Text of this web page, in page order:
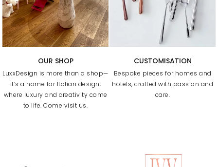
FREE SHIPPING & RETURNS
Free uk delivery above £75&
worldwide above £350 and
simply return it within 30 days for
an exchange.
BUSINESS PROGRAM
Our Trade Program supports
design professionals at every
stage, with a dedicated contact